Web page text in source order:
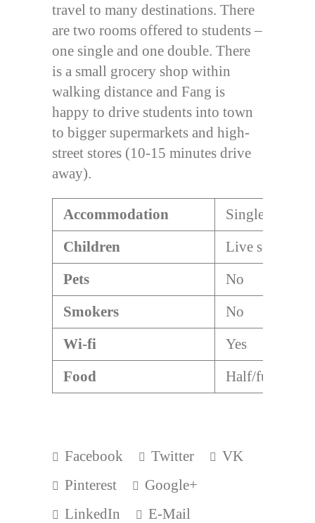
travel to many destinations. There
are two rooms offered to students –
one single and one double. There
is a small grocery shop within
walking distance and Fang is
happy to drive students into town
to bigger supermarkets and high-
street stores (10-15 minutes drive
away).
Accommodation
Single/double
Children
Live
Pets
No
Smokers
No
Wi-fi
Yes
Food
Half/full board
Facebook Twitter
VK
Pinterest
Google+
LinkedIn
E-Mail